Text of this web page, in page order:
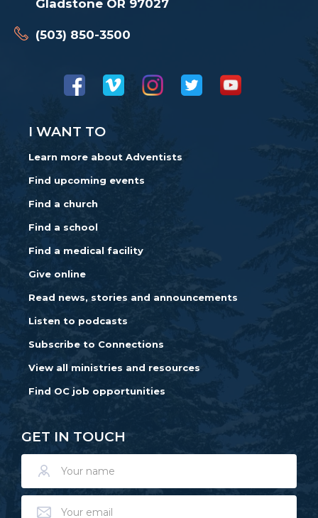
Gladstone OR 97027
(503) 850-3500
I WANT TO
Learn more about Adventists
Find upcoming events
Find a church
Find a school
Find a medical facility
Give online
Read news, stories and announcements
Listen to podcasts
Subscribe to Connections
View all ministries and resources
Find OC job opportunities
GET IN TOUCH